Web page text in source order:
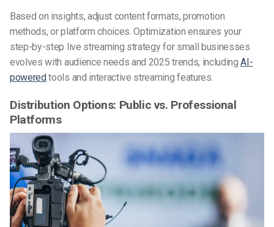
Based on insights, adjust content formats, promotion
methods, or platform choices. Optimization ensures your
step-by-step live streaming strategy for small businesses
evolves with audience needs and 2025 trends, includingAI-
poweredtools and interactive streaming features.
Distribution Options: Public vs. Professional
Platforms